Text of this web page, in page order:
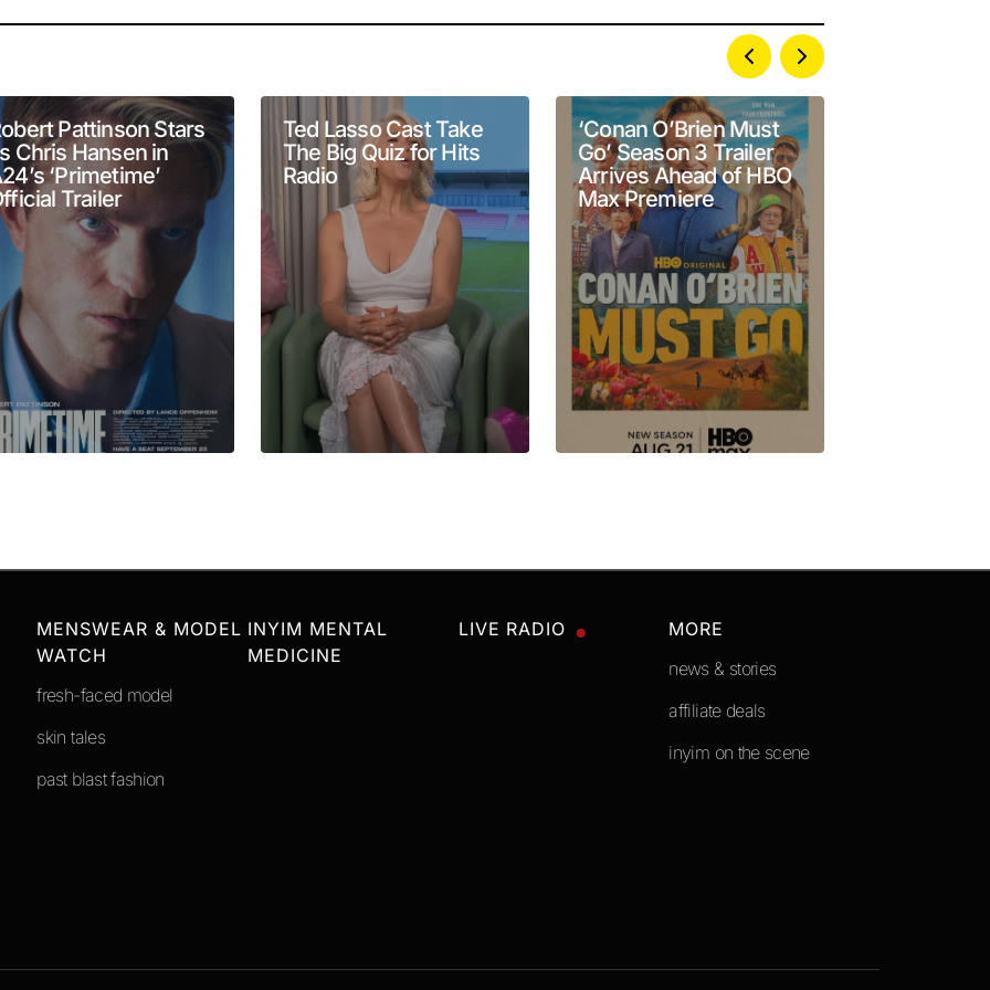
Your E-mail
Pattinson Stars
Chris Hansen in
‘Primetime’
Trailer
Ted Lasso Cast Take
The Big Quiz for Hits
Radio
‘Conan O’Brien Must
Go’ Season 3 Trailer
Arrives Ahead of HBO
Max Premiere
MENSWEAR & MODEL
WATCH
fresh-faced model
skin tales
past blast fashion
INYIM MENTAL
MEDICINE
LIVE RADIO
MORE
news & stories
affiliate deals
inyim on the scene